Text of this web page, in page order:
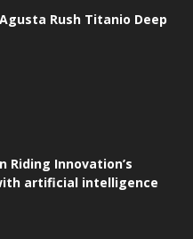
Rush Titanio Deep
Riding Innovation’s
artificial intelligence